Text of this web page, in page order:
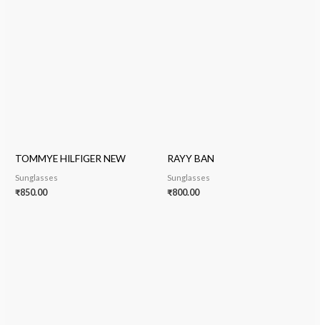
TOMMYE HILFIGER NEW
Sunglasses
₹850.00
RAYY BAN
Sunglasses
₹800.00